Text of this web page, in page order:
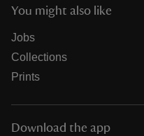
You might also like
Jobs
Collections
Prints
Download the app